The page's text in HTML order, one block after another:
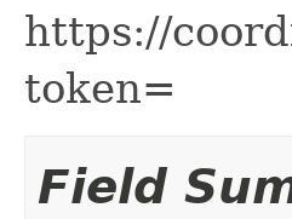
https://
token=
Field